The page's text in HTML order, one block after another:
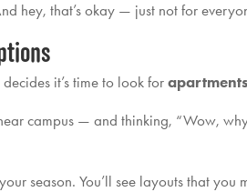
hey, that’s okay — just not for
it’s time to look for
campus — and thinking, “Wow,
season. You’ll see layouts that